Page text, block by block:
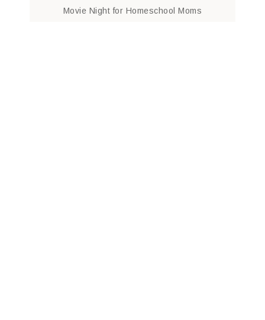
Movie Night for Homeschool Moms